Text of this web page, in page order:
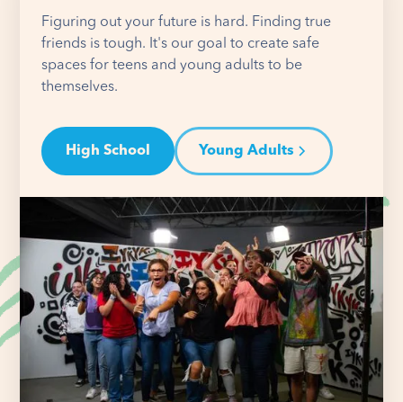
Figuring out your future is hard. Finding true
friends is tough. It's our goal to create safe
spaces for teens and young adults to be
themselves.
High School Young Adults